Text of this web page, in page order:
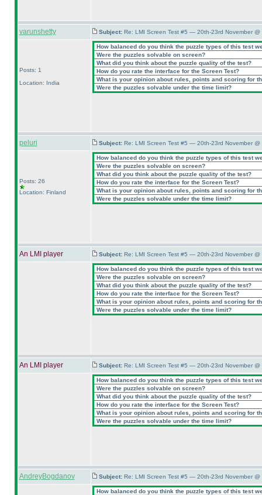
varunshetty Subject: Re: LMI Screen Test #5 — 20th-23rd November @
Posts: 1
Location: India
How balanced do you think the puzzle types of this test
Were the puzzles solvable on screen?
What did you think about the puzzle quality of the test?
How do you rate the interface for the Screen Test?
What is your opinion about rules, points and scoring for
Were the puzzles solvable under the time limit?
peluri Subject: Re: LMI Screen Test #5 — 20th-23rd November @
Posts: 26
Location: Finland
How balanced do you think the puzzle types of this test
Were the puzzles solvable on screen?
What did you think about the puzzle quality of the test?
How do you rate the interface for the Screen Test?
What is your opinion about rules, points and scoring for
Were the puzzles solvable under the time limit?
An LMI player Subject: Re: LMI Screen Test #5 — 20th-23rd November @
How balanced do you think the puzzle types of this test
Were the puzzles solvable on screen?
What did you think about the puzzle quality of the test?
How do you rate the interface for the Screen Test?
What is your opinion about rules, points and scoring for
Were the puzzles solvable under the time limit?
An LMI player Subject: Re: LMI Screen Test #5 — 20th-23rd November @
How balanced do you think the puzzle types of this test
Were the puzzles solvable on screen?
What did you think about the puzzle quality of the test?
How do you rate the interface for the Screen Test?
What is your opinion about rules, points and scoring for
Were the puzzles solvable under the time limit?
AndreyBogdanov Subject: Re: LMI Screen Test #5 — 20th-23rd November @
How balanced do you think the puzzle types of this test